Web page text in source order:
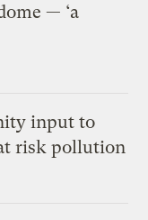
— ‘a
input to
risk pollution